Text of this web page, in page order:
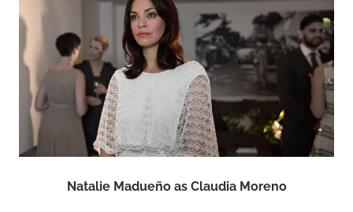
Natalie Madueño as Claudia Moreno